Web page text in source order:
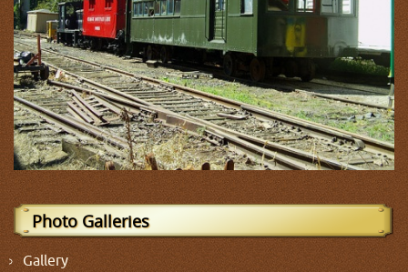
Photo Galleries
Gallery